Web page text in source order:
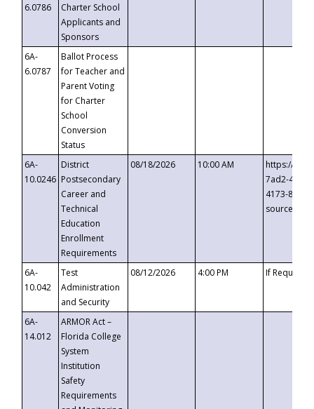
6.0786
Charter School
Applicants and
Sponsors
6A-
6.0787
Ballot Process
for Teacher and
Parent Voting
for Charter
School
Conversion
Status
6A-
10.0246
District
Postsecondary
Career and
Technical
Education
Enrollment
Requirements
08/18/2026 10:00 AM
https://
7ad2-4249-
4173-8c1c-
6A-
10.042
Test
Administration
and Security
08/12/2026 4:00 PM If
6A-
14.012
ARMOR Act –
Florida College
System
Institution
Safety
Requirements